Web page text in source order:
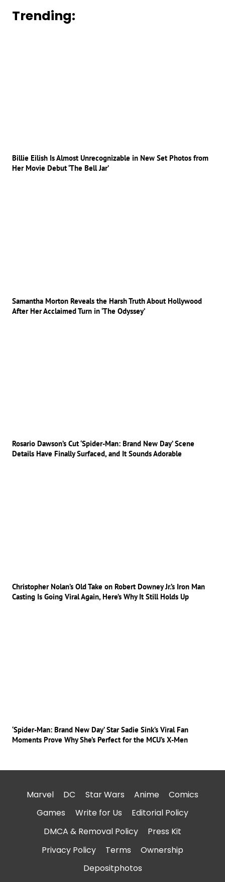
Trending:
Billie Eilish Is Almost Unrecognizable in New Set Photos from
Her Movie Debut ‘The Bell Jar’
Samantha Morton Reveals the Harsh Truth About Hollywood
After Her Acclaimed Turn in ‘The Odyssey’
Rosario Dawson’s Cut ‘Spider-Man: Brand New Day’ Scene
Details Have Finally Surfaced, and It Sounds Adorable
Christopher Nolan’s Old Take on Robert Downey Jr.’s Iron Man
Casting Is Going Viral Again, Here’s Why It Still Holds Up
‘Spider-Man: Brand New Day’ Star Sadie Sink’s Viral Fan
Moments Prove Why She’s Perfect for the MCU’s X-Men
Marvel DC Star Wars Anime
Comics
Games
Write for Us
Editorial Policy
DMCA & Removal Policy
Press Kit
Privacy Policy
Terms
Ownership
Depositphotos